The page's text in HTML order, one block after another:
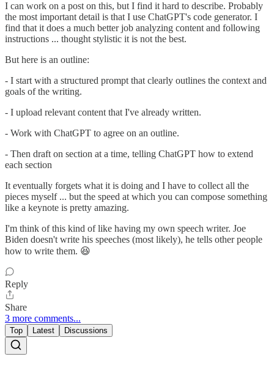
I can work on a post on this, but I find it hard to describe. Probably
the most important detail is that I use ChatGPT's code generator. I
find that it does a much better job analyzing content and following
instructions ... thought stylistic it is not the best.
But here is an outline:
- I start with a structured prompt that clearly outlines the context and
goals of the writing.
- I upload relevant content that I've already written.
- Work with ChatGPT to agree on an outline.
- Then draft on section at a time, telling ChatGPT how to extend
each section
It eventually forgets what it is doing and I have to collect all the
pieces myself ... but the speed at which you can compose something
like a keynote is pretty amazing.
I'm think of this kind of like having my own speech writer. Joe
Biden doesn't write his speeches (most likely), he tells other people
how to write them. 😆
Reply
Share
3 more comments...
Top Latest Discussions